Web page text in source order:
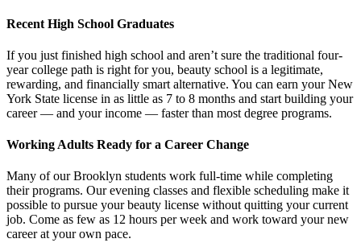
Recent High School Graduates
If you just finished high school and aren’t sure the traditional four-
year college path is right for you, beauty school is a legitimate,
rewarding, and financially smart alternative. You can earn your New
York State license in as little as 7 to 8 months and start building your
career — and your income — faster than most degree programs.
Working Adults Ready for a Career Change
Many of our Brooklyn students work full-time while completing
their programs. Our evening classes and flexible scheduling make it
possible to pursue your beauty license without quitting your current
job. Come as few as 12 hours per week and work toward your new
career at your own pace.